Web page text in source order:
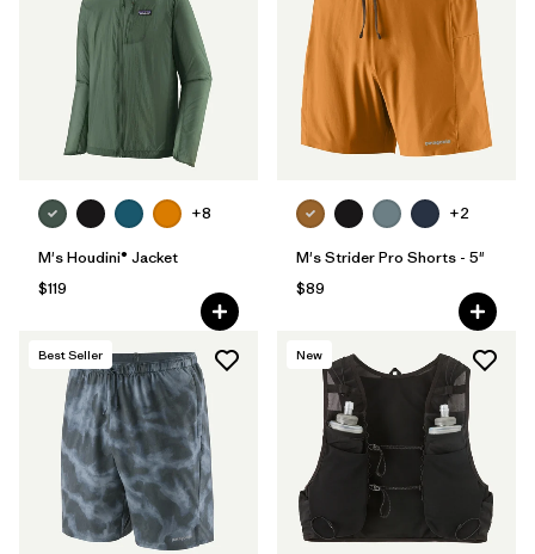
+8
M's Houdini® Jacket
$119
+2
M's Strider Pro Shorts - 5"
$89
Best Seller New